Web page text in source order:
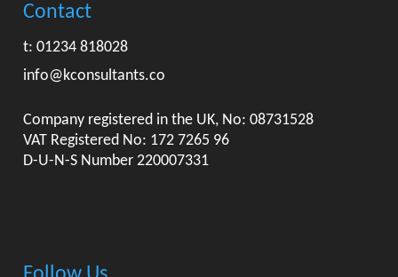
Contact
t: 01234 818028
info@kconsultants.co
Company registered in the UK, No: 08731528
VAT Registered No: 172 7265 96
D-U-N-S Number 220007331